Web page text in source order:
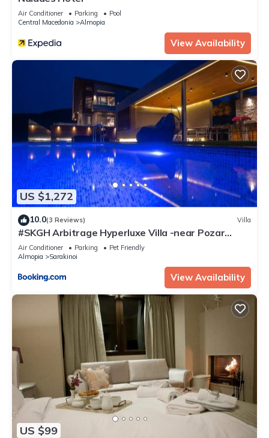
Air Conditioner Parking
Pool
Central Macedonia
Almopia
View Availability
US $1,272
10.0(3 Reviews) Villa
#SKGH Arbitrage Hyperluxe Villa -near Pozar
Baths & Kaimaktsalan mountain
Air Conditioner Parking
Pet Friendly
Almopia
Sarakinoi
View Availability
US $99